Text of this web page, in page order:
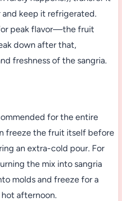
keep it refrigerated.
peak flavor—the fruit
down after that,
freshness of the sangria.
for the entire
freeze the fruit itself before
an extra-cold pour. For
the mix into sangria
molds and freeze for a
afternoon.